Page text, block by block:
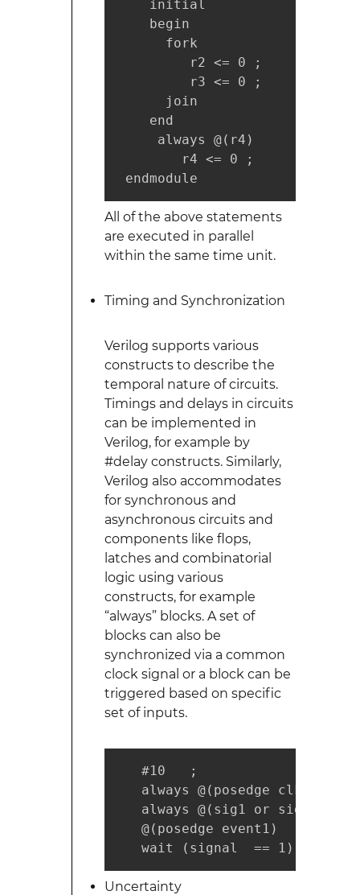
    initial
    begin
      fork
         r2 <= 0 ;
         r3 <= 0 ;
      join
    end
     always @(r4)
        r4 <= 0 ;
endmodule
All of the above statements
are executed in parallel
within the same time unit.
Timing and Synchronization
Verilog supports various
constructs to describe the
temporal nature of circuits.
Timings and delays in circuits
can be implemented in
Verilog, for example by
#delay constructs. Similarly,
Verilog also accommodates
for synchronous and
asynchronous circuits and
components like flops,
latches and combinatorial
logic using various
constructs, for example
“always” blocks. A set of
blocks can also be
synchronized via a common
clock signal or a block can be
triggered based on specific
set of inputs.
#10   ;                 //
always @(posedge clk )
always @(sig1 or sig2 )
@(posedge event1)       //
wait (signal  == 1)     //
Uncertainty